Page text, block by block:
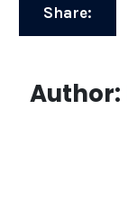
Share:
Author: